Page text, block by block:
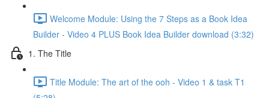
Welcome Module: Using the 7 Steps as a Book Idea
Builder - Video 4 PLUS Book Idea Builder download (3:32)
1. The Title
Title Module: The art of the ooh - Video 1 & task T1